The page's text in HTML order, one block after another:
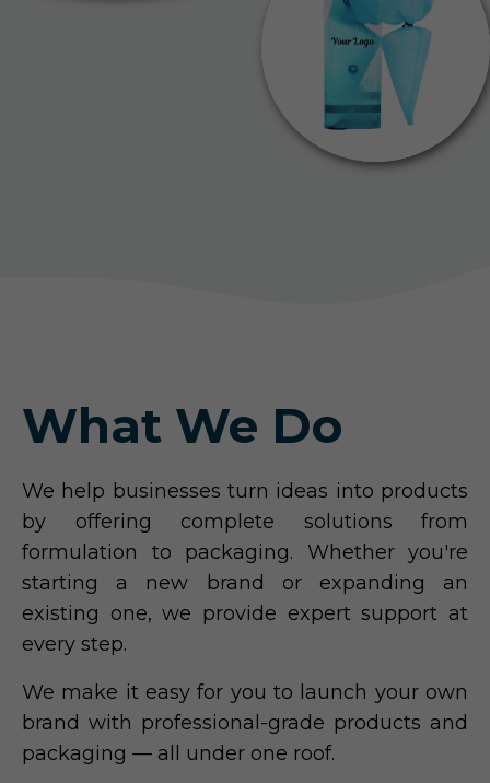
What We Do
We help businesses turn ideas into products
by offering complete solutions from
formulation to packaging. Whether you're
starting a new brand or expanding an
existing one, we provide expert support at
every step.
We make it easy for you to launch your own
brand with professional-grade products and
packaging — all under one roof.